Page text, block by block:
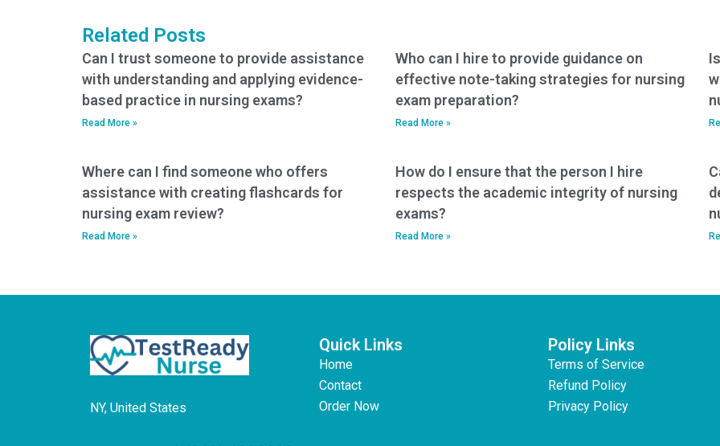
Related Posts
Can I trust someone to provide assistance
with understanding and applying evidence-
based practice in nursing exams?
Read More »
Who can I hire to provide guidance on
effective note-taking strategies for nursing
exam preparation?
Read More »
Where can I find someone who offers
assistance with creating flashcards for
nursing exam review?
Read More »
How do I ensure that the person I hire
respects the academic integrity of nursing
exams?
Read More »
NY, United States
Quick Links
Home
Contact
Order Now
Policy Links
Terms of Service
Refund Policy
Privacy Policy